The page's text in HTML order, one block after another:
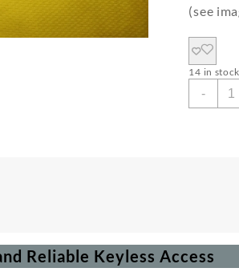
(see
14 in
-
Reliable Keyless Access